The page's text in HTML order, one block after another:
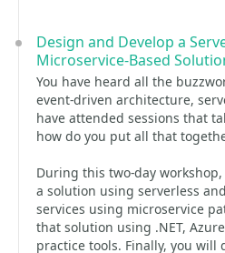
Design and Develop a
Microservice-Based
You have heard all the
event-driven architecture,
have attended sessions that
how do you put all that
During this two-day
a solution using serverless
services using microservice
that solution using .NET,
practice tools. Finally, you